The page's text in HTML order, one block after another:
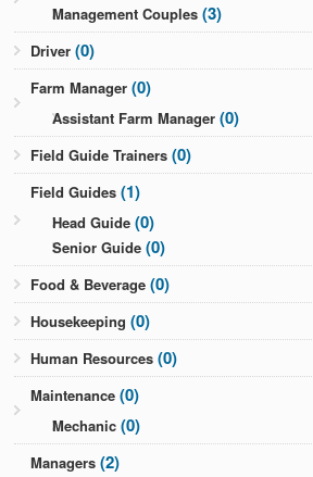
Management Couples (3)
Driver (0)
Farm Manager (0)
Assistant Farm Manager (0)
Field Guide Trainers (0)
Field Guides (1)
Head Guide (0)
Senior Guide (0)
Food & Beverage (0)
Housekeeping (0)
Human Resources (0)
Maintenance (0)
Mechanic (0)
Managers (2)